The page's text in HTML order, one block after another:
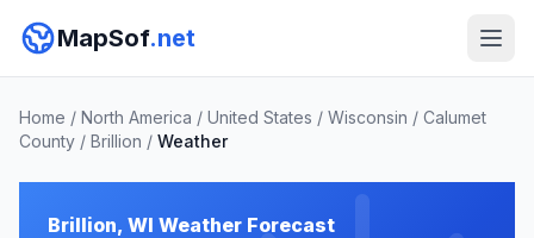
MapSof.net
Home / North America / United States / Wisconsin / Calumet
County / Brillion / Weather
Brillion, WI Weather Forecast